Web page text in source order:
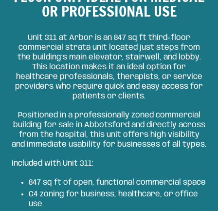
OR PROFESSIONAL USE
Unit 311 at Arbor is an 847 sq ft third-floor
commercial strata unit located just steps from
the building’s main elevator, stairwell, and lobby.
This location makes it an ideal option for
healthcare professionals, therapists, or service
providers who require quick and easy access for
patients or clients.
Positioned in a professionally zoned commercial
building for sale in Abbotsford and directly across
from the hospital, this unit offers high visibility
and immediate usability for businesses of all types.
Included with Unit 311:
847 sq ft of open, functional commercial space
C4 zoning for business, healthcare, or office
use